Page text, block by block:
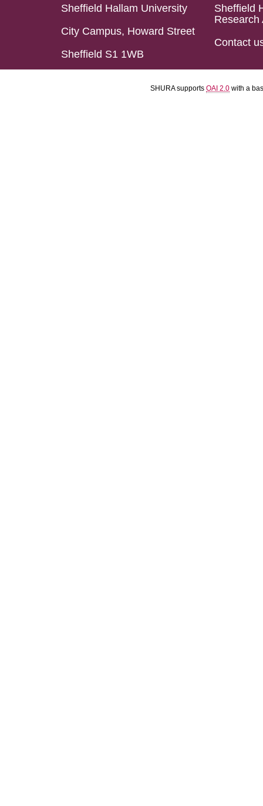
Sheffield Hallam University
City Campus, Howard Street
Sheffield S1 1WB
Sheffield
Research
Contact
SHURA supports OAI 2.0 with a